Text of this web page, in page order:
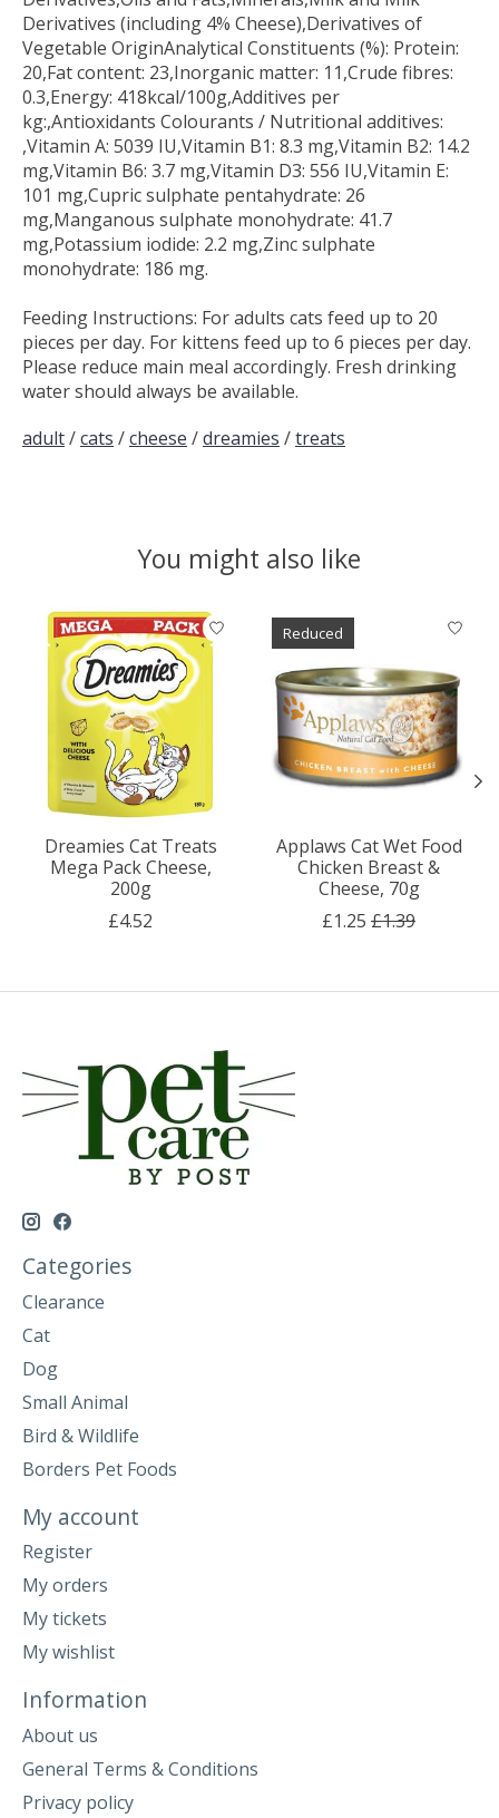
Derivatives (including 4% Cheese),Derivatives of
Vegetable OriginAnalytical Constituents (%): Protein:
20,Fat content: 23,Inorganic matter: 11,Crude fibres:
0.3,Energy: 418kcal/100g,Additives per
kg:,Antioxidants Colourants / Nutritional additives:
,Vitamin A: 5039 IU,Vitamin B1: 8.3 mg,Vitamin B2: 14.2
mg,Vitamin B6: 3.7 mg,Vitamin D3: 556 IU,Vitamin E:
101 mg,Cupric sulphate pentahydrate: 26
mg,Manganous sulphate monohydrate: 41.7
mg,Potassium iodide: 2.2 mg,Zinc sulphate
monohydrate: 186 mg.
Feeding Instructions: For adults cats feed up to 20
pieces per day. For kittens feed up to 6 pieces per day.
Please reduce main meal accordingly. Fresh drinking
water should always be available.
adult/cats /cheese /dreamies /treats
You might also like
Product carousel items
Dreamies Cat Treats
Mega Pack Cheese,
200g
£4.52
Reduced
Applaws Cat Wet Food
Chicken Breast &
Cheese, 70g
£1.25 £1.39
Categories
Clearance
Cat
Dog
Small Animal
Bird & Wildlife
Borders Pet Foods
My account
Register
My orders
My tickets
My wishlist
Information
About us
General Terms & Conditions
Privacy policy